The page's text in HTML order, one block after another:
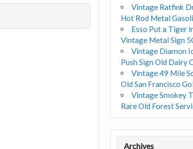
Vintage Ratfink
Hot Rod Metal
Esso Put a Tiger
Vintage Metal Sign
Vintage Diamon
Push Sign Old Dairy
Vintage 49 Mile
Old San Francisco
Vintage Smokey
Rare Old Forest
Archives